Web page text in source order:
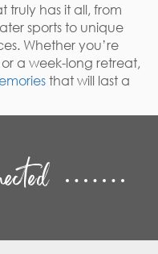
truly has it all, from
sports to unique
Whether you’re
a week-long retreat,
that will last a